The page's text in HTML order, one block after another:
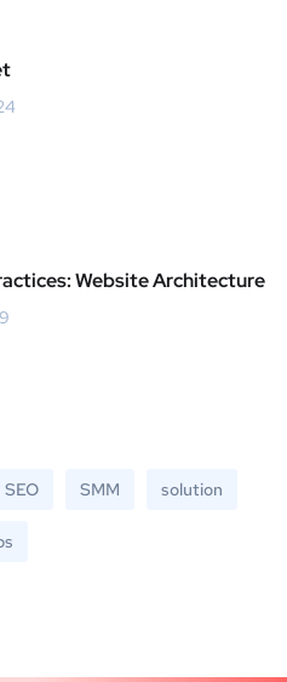
Website Architecture
SEO SMM solution